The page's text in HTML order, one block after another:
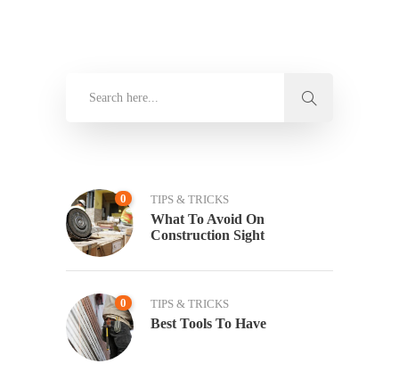
0 TIPS & TRICKS
What To Avoid On
Construction Sight
0 TIPS & TRICKS
Best Tools To Have